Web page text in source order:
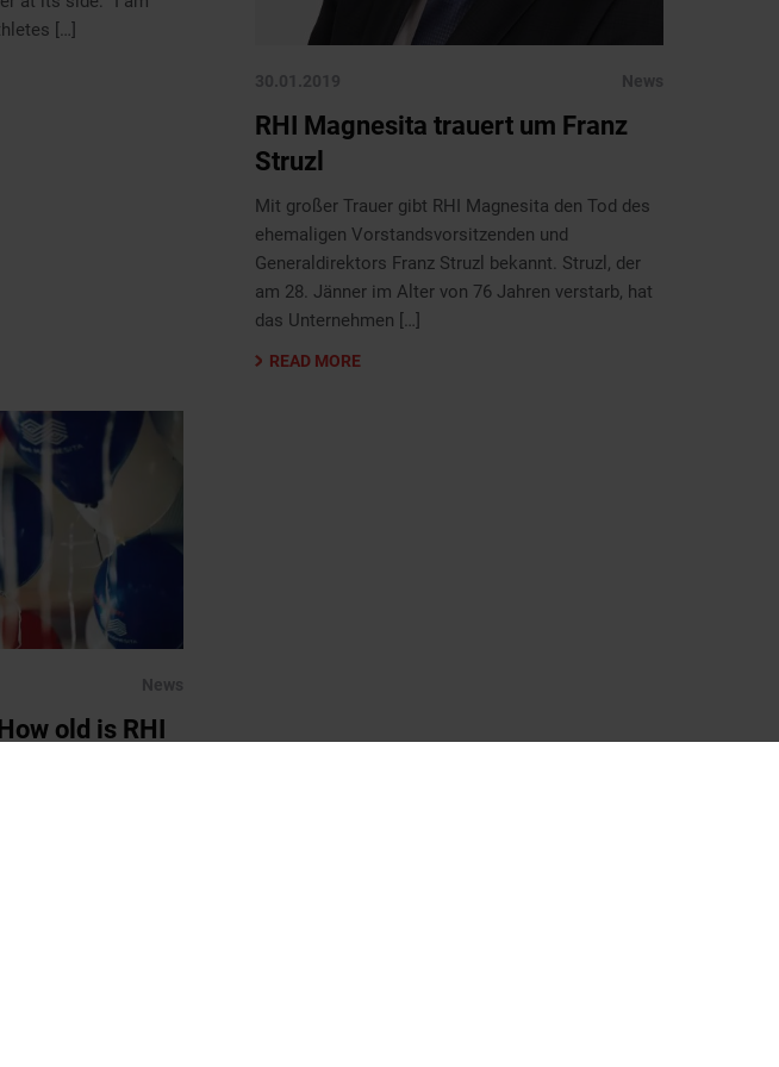
[…]
30.01.2019 News
RHI Magnesita trauert um Franz
Struzl
Mit großer Trauer gibt RHI Magnesita den Tod des
ehemaligen Vorstandsvorsitzenden und
Generaldirektors Franz Struzl bekannt. Struzl, der
am 28. Jänner im Alter von 76 Jahren verstarb, hat
das Unternehmen […]
READ MORE
News
old is RHI